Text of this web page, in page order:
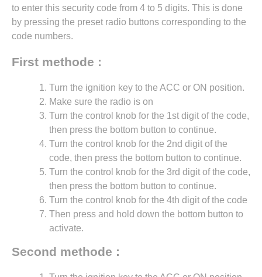
to enter this security code from 4 to 5 digits. This is done
by pressing the preset radio buttons corresponding to the
code numbers.
First methode :
Turn the ignition key to the ACC or ON position.
Make sure the radio is on
Turn the control knob for the 1st digit of the code,
then press the bottom button to continue.
Turn the control knob for the 2nd digit of the
code, then press the bottom button to continue.
Turn the control knob for the 3rd digit of the code,
then press the bottom button to continue.
Turn the control knob for the 4th digit of the code
Then press and hold down the bottom button to
activate.
Second methode :